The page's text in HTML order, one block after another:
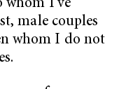
I’ve
male couples
whom I do not